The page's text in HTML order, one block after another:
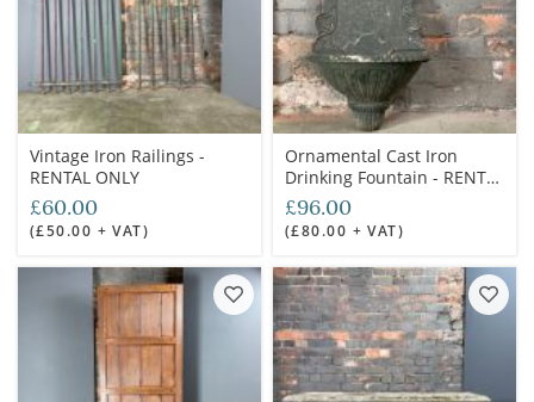
Vintage Iron Railings -
RENTAL ONLY
£60.00
(£50.00 + VAT)
Ornamental Cast Iron
Drinking Fountain - RENTAL
ONLY
£96.00
(£80.00 + VAT)